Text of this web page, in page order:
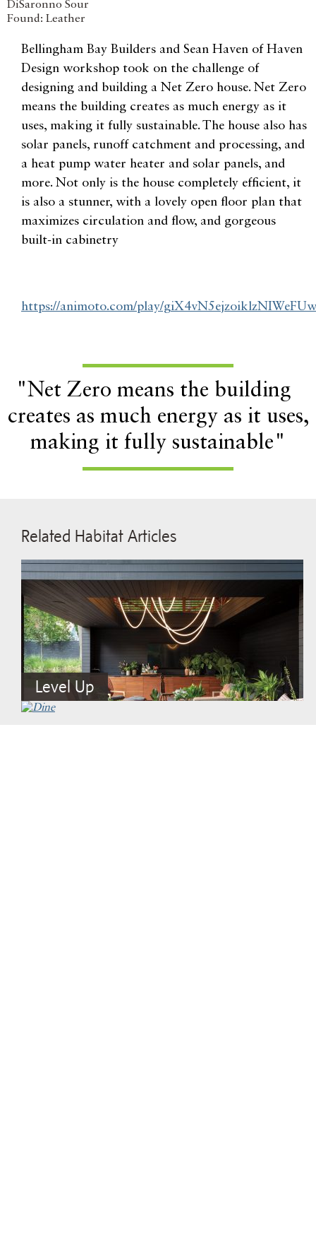
DiSaronno Sour
Found: Leather
Bellingham Bay Builders and Sean Haven of Haven
Design workshop took on the challenge of
designing and building a Net Zero house. Net Zero
means the building creates as much energy as it
uses, making it fully sustainable. The house also has
solar panels, runoff catchment and processing, and
a heat pump water heater and solar panels, and
more. Not only is the house completely efficient, it
is also a stunner, with a lovely open floor plan that
maximizes circulation and flow, and gorgeous
built-in cabinetry
https://animoto.com/play/giX4vN5ejzoiklzNIWeFUw
"Net Zero means the building
creates as much energy as it uses,
making it fully sustainable"
Related Habitat Articles
Level Up